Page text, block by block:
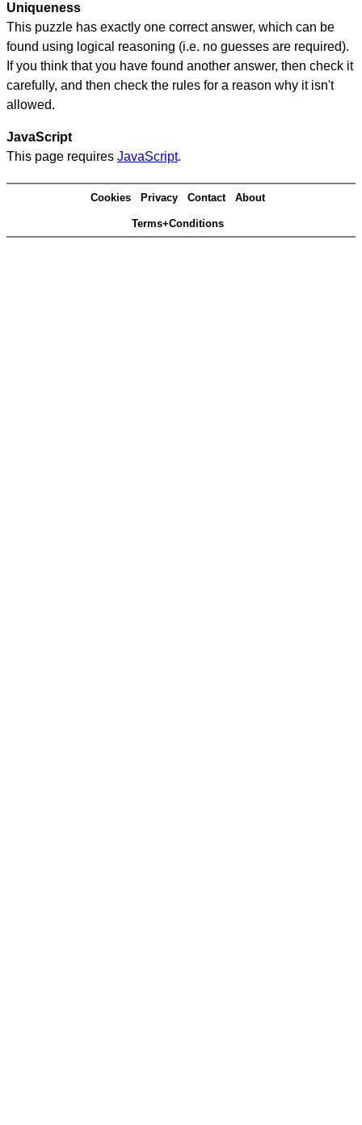
Uniqueness
This puzzle has exactly one correct answer, which can be
found using logical reasoning (i.e. no guesses are required).
If you think that you have found another answer, then check it
carefully, and then check the rules for a reason why it isn't
allowed.
JavaScript
This page requires JavaScript.
Cookies Privacy Contact About
Terms+Conditions